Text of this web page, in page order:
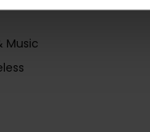
Music